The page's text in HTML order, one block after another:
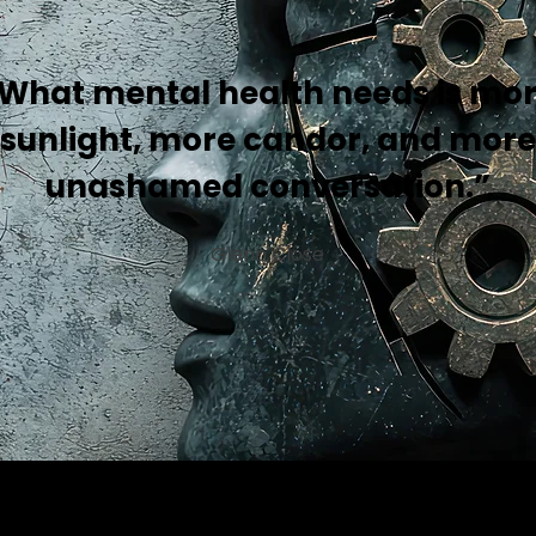
mental health needs is
sunlight, more candor, and more
unashamed conversation.”
Glenn Close